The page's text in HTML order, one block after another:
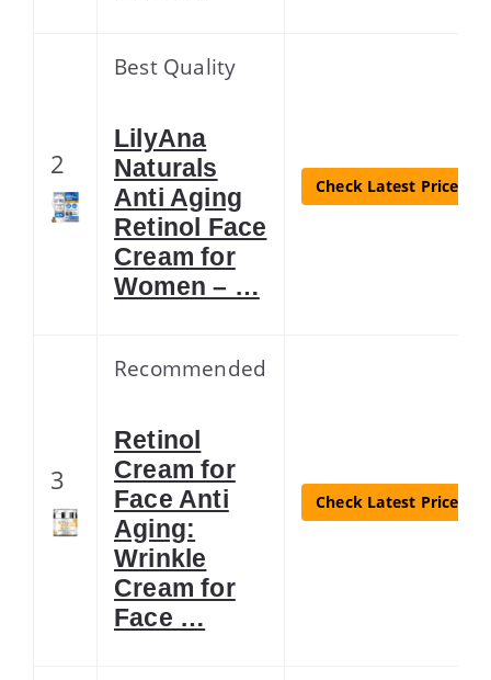
2
Best Quality
LilyAna
Naturals
Anti Aging
Retinol Face
Cream for
Women – …
Check Latest Price
3
Recommended
Retinol
Cream for
Face Anti
Aging:
Wrinkle
Cream for
Face …
Check Latest Price